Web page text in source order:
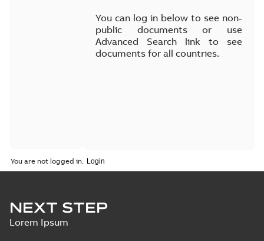
You can log in below to see non-
public documents or use
Advanced Search link to see
documents for all countries.
You are not logged in.
NEXT STEP
Lorem Ipsum